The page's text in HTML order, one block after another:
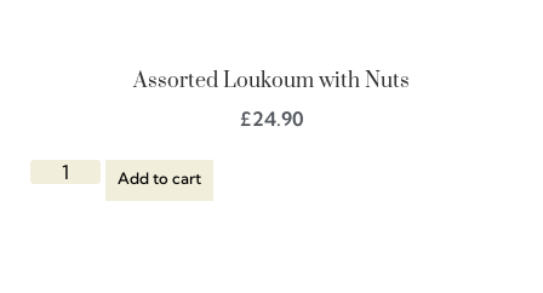
Assorted Loukoum with Nuts
£24.90
Add to cart